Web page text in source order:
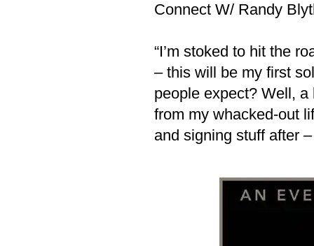
Connect W/ Randy
“I’m stoked to hit the
– this will be my first
people expect? Well,
from my whacked-out
and signing stuff after